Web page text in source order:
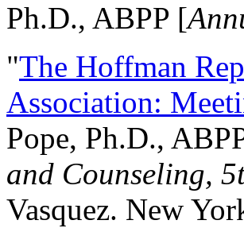
Ph.D., ABPP [
"The Hoffman
Association:
Pope, Ph.D.,
and Counseling,
Vasquez. New